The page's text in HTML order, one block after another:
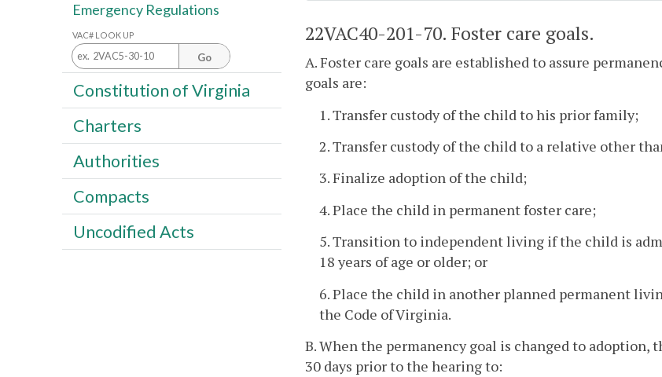
22VAC40-201-70. Foster care goals.
A. Foster care goals are established to assure
goals are:
1. Transfer custody of the child to his prior family;
2. Transfer custody of the child to a relative other
3. Finalize adoption of the child;
4. Place the child in permanent foster care;
5. Transition to independent living if the child is
18 years of age or older; or
6. Place the child in another planned permanent
the Code of Virginia.
B. When the permanency goal is changed to
30 days prior to the hearing to:
Emergency Regulations
VAC# LOOK UP
Go
Constitution of Virginia
Charters
Authorities
Compacts
Uncodified Acts